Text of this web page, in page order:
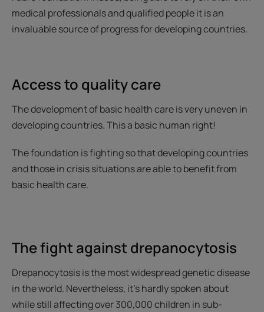
medical professionals and qualified people it is an
invaluable source of progress for developing countries.
Access to quality care
The development of basic health care is very uneven in
developing countries. This a basic human right!
The foundation is fighting so that developing countries
and those in crisis situations are able to benefit from
basic health care.
The fight against drepanocytosis
Drepanocytosis is the most widespread genetic disease
in the world. Nevertheless, it’s hardly spoken about
while still affecting over 300,000 children in sub-